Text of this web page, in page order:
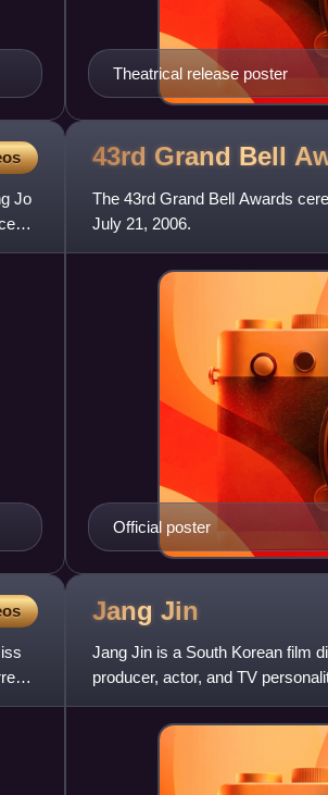
Theatrical release poster
Jo
43rd Grand Bell
The 43rd Grand Bell Awards
July 21, 2006.
Official poster
Jang Jin
Jang Jin is a South Korean film
producer, actor, and TV